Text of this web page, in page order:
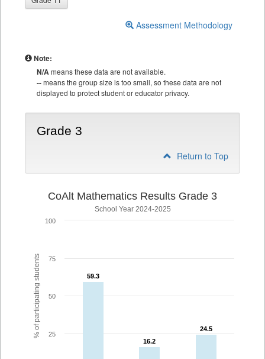
Assessment Methodology
Note:
N/Ameans these data are not available.
--means the group size is too small, so these data are not
displayed to protect student or educator privacy.
Grade 3
Return to Top
% of participating students
CoAlt Mathematics Results Grade 3
School Year 2024-2025
59.3
59.3
16.2
16.2
24.5
24.5
25
50
75
100